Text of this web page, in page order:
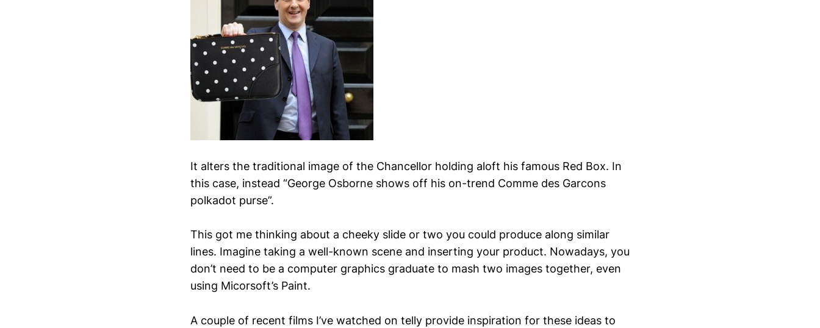
It alters the traditional image of the Chancellor holding aloft his famous Red Box. In
this case, instead “George Osborne shows off his on-trend Comme des Garcons
polkadot purse”.
This got me thinking about a cheeky slide or two you could produce along similar
lines. Imagine taking a well-known scene and inserting your product. Nowadays, you
don’t need to be a computer graphics graduate to mash two images together, even
using Micorsoft’s Paint.
A couple of recent films I’ve watched on telly provide inspiration for these ideas to